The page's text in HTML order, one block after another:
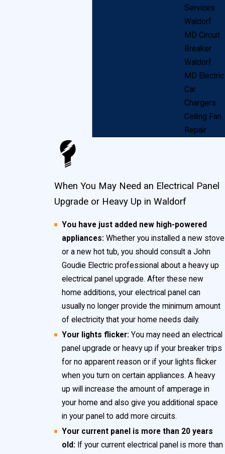
can lead to tripped breakers, blown fuses and
potentially dangerous shocks. Most fuse boxes
handle between 30 and 60 amps of power, versus
the 100 – 200 amps that the average Waldorf
household requires today. This makes oversizing or
attempting to bypass a fuse especially hazardous.
We at John Goudie Electric recommend upgrading
your electrical panel, if you live in a home that still has
Services
Waldorf
MD Circuit
Breaker
Waldorf
MD Electric
Car
Chargers
Ceiling Fan
Repair
When You May Need an Electrical Panel
Upgrade or Heavy Up in Waldorf
You have just added new high-powered
appliances: Whether you installed a new stove
or a new hot tub, you should consult a John
Goudie Electric professional about a heavy up
electrical panel upgrade. After these new
home additions, your electrical panel can
usually no longer provide the minimum amount
of electricity that your home needs daily.
Your lights flicker: You may need an electrical
panel upgrade or heavy up if your breaker trips
for no apparent reason or if your lights flicker
when you turn on certain appliances. A heavy
up will increase the amount of amperage in
your home and also give you additional space
in your panel to add more circuits.
Your current panel is more than 20 years
old: If your current electrical panel is more than